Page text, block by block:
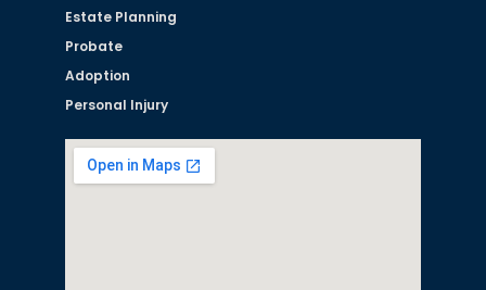
Estate Planning
Probate
Adoption
Personal Injury